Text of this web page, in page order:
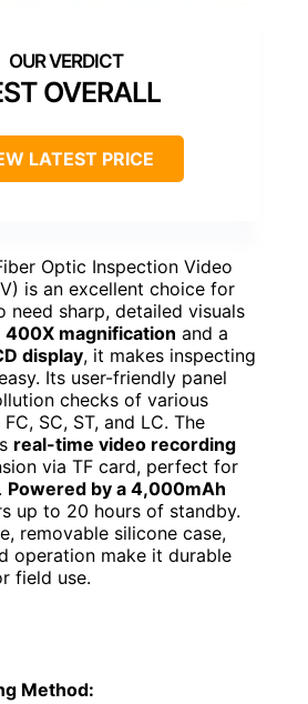
OVERALL
LATEST PRICE
Optic Inspection Video
is an excellent choice for
need sharp, detailed visuals
400X magnification and a
display, it makes inspecting
Its user-friendly panel
checks of various
SC, ST, and LC. The
real-time video recording
via TF card, perfect for
Powered by a 4,000mAh
up to 20 hours of standby.
removable silicone case,
operation make it durable
field use.
Method: